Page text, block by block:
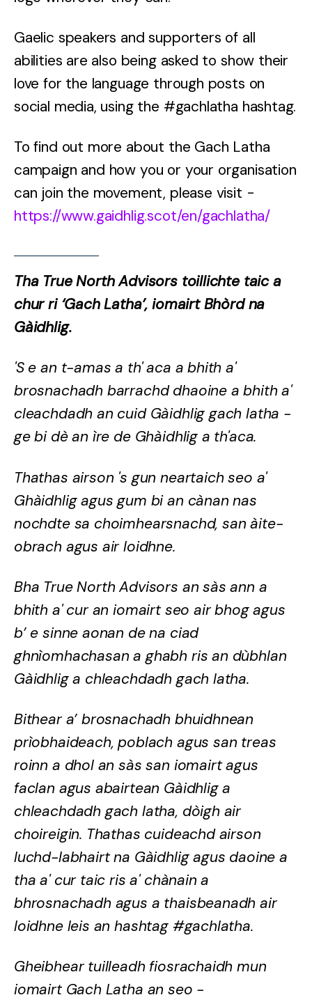
Gaelic speakers and supporters of all
abilities are also being asked to show their
love for the language through posts on
social media, using the #gachlatha hashtag.
To find out more about the Gach Latha
campaign and how you or your organisation
can join the movement, please visit -
https://www.gaidhlig.scot/en/gachlatha/
Tha True North Advisors toillichte taic a
chur ri ‘Gach Latha’, iomairt Bhòrd na
Gàidhlig.
'S e an t-amas a th' aca a bhith a'
brosnachadh barrachd dhaoine a bhith a'
cleachdadh an cuid Gàidhlig gach latha -
ge bi dè an ìre de Ghàidhlig a th'aca.
Thathas airson 's gun neartaich seo a'
Ghàidhlig agus gum bi an cànan nas
nochdte sa choimhearsnachd, san àite-
obrach agus air loidhne.
Bha True North Advisors an sàs ann a
bhith a' cur an iomairt seo air bhog agus
b’ e sinne aonan de na ciad
ghnìomhachasan a ghabh ris an dùbhlan
Gàidhlig a chleachdadh gach latha.
Bithear a’ brosnachadh bhuidhnean
prìobhaideach, poblach agus san treas
roinn a dhol an sàs san iomairt agus
faclan agus abairtean Gàidhlig a
chleachdadh gach latha, dòigh air
choireigin. Thathas cuideachd airson
luchd-labhairt na Gàidhlig agus daoine a
tha a' cur taic ris a' chànain a
bhrosnachadh agus a thaisbeanadh air
loidhne leis an hashtag #gachlatha.
Gheibhear tuilleadh fiosrachaidh mun
iomairt Gach Latha an seo -